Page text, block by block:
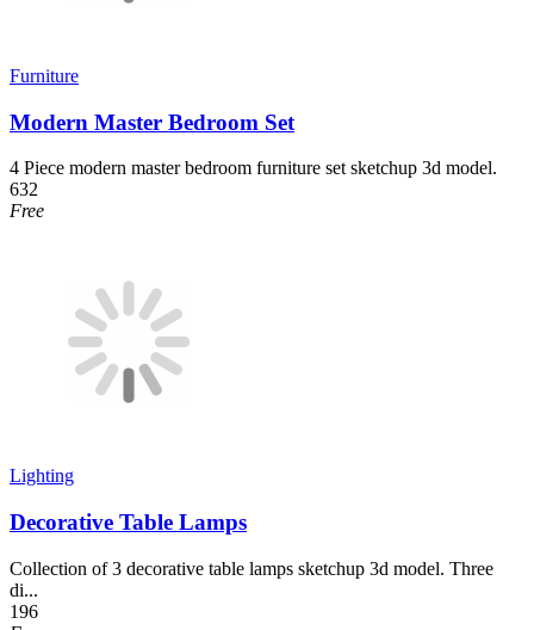
Furniture
Modern Master Bedroom Set
4 Piece modern master bedroom furniture set sketchup 3d model.
632
Free
Lighting
Decorative Table Lamps
Collection of 3 decorative table lamps sketchup 3d model. Three
di...
196